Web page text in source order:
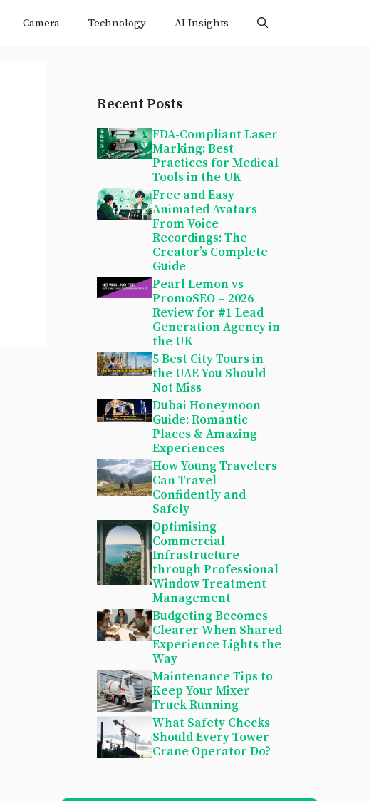
Camera Technology AI Insights
Recent Posts
FDA-Compliant Laser
Marking: Best
Practices for Medical
Tools in the UK
Free and Easy
Animated Avatars
From Voice
Recordings: The
Creator’s Complete
Guide
Pearl Lemon vs
PromoSEO – 2026
Review for #1 Lead
Generation Agency in
the UK
5 Best City Tours in
the UAE You Should
Not Miss
Dubai Honeymoon
Guide: Romantic
Places & Amazing
Experiences
How Young Travelers
Can Travel
Confidently and
Safely
Optimising
Commercial
Infrastructure
through Professional
Window Treatment
Management
Budgeting Becomes
Clearer When Shared
Experience Lights the
Way
Maintenance Tips to
Keep Your Mixer
Truck Running
What Safety Checks
Should Every Tower
Crane Operator Do?